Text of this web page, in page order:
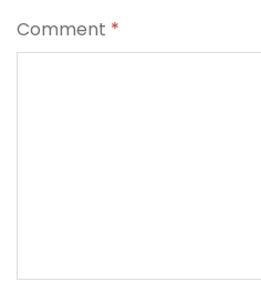
Comment *